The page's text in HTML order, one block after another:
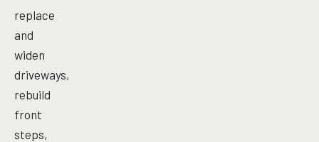
replace
and
widen
driveways,
rebuild
front
steps,